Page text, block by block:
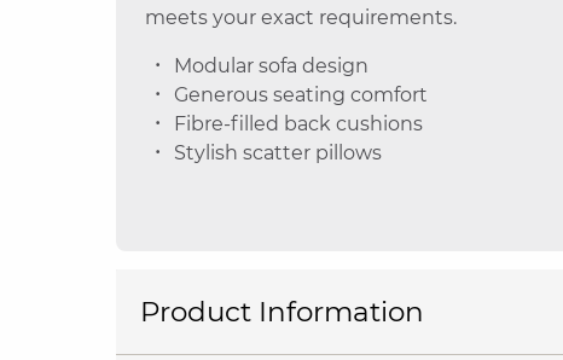
meets your exact requirements.
Modular sofa design
Generous seating comfort
Fibre-filled back cushions
Stylish scatter pillows
Product Information